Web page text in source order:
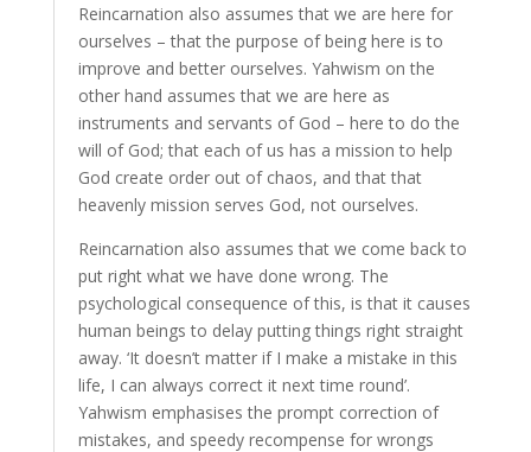
Reincarnation also assumes that we are here for
ourselves – that the purpose of being here is to
improve and better ourselves. Yahwism on the
other hand assumes that we are here as
instruments and servants of God – here to do the
will of God; that each of us has a mission to help
God create order out of chaos, and that that
heavenly mission serves God, not ourselves.
Reincarnation also assumes that we come back to
put right what we have done wrong. The
psychological consequence of this, is that it causes
human beings to delay putting things right straight
away. ‘It doesn’t matter if I make a mistake in this
life, I can always correct it next time round’.
Yahwism emphasises the prompt correction of
mistakes, and speedy recompense for wrongs